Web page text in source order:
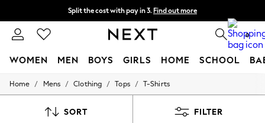
Split the cost with pay in 3. Find out more
Next day delivery - order by 11pm. T&Cs apply 0
WOMEN MEN BOYS GIRLS HOME SCHOOL
For You
New In & Trending
Home / Mens / Clothing / Tops / T-Shirts
SORT FILTER